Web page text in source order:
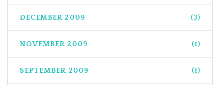
DECEMBER 2009 (3)
NOVEMBER 2009 (1)
SEPTEMBER 2009 (1)